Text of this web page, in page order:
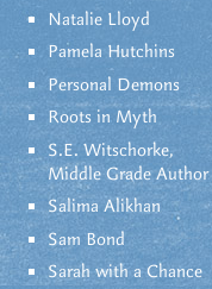
Natalie Lloyd
Pamela Hutchins
Personal Demons
Roots in Myth
S.E. Witschorke,
Middle Grade Author
Salima Alikhan
Sam Bond
Sarah with a Chance